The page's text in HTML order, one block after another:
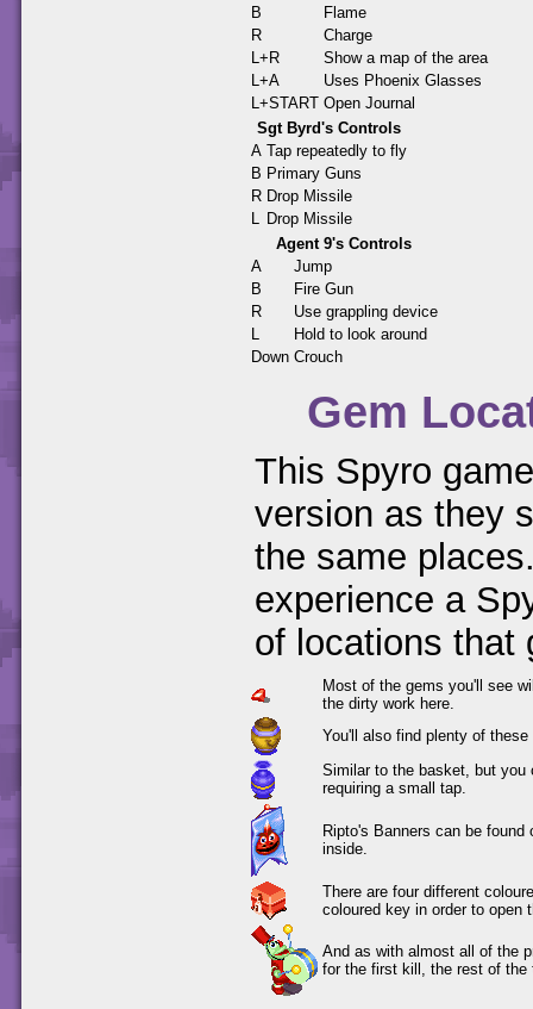
B
Flame
R
Charge
L+R
Show a map of the area
L+A
Uses Phoenix Glasses
L+START Open Journal
Sgt Byrd's Controls
A Tap repeatedly to fly
B Primary Guns
R Drop Missile
Drop Missile
Agent 9's Controls
A
Jump
B
Fire Gun
R
Use grappling device
Hold to look around
Down Crouch
Gem
This Spyro
version as they
the same
experience a
of locations that
Most of the gems you'll see
the dirty work here.
You'll also find plenty of
Similar to the basket, but you
requiring a small tap.
Ripto's Banners can be
inside.
There are four different
coloured key in order to open
And as with almost all of the
for the first kill, the rest of the